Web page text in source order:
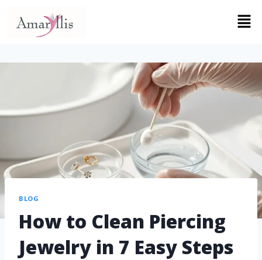
BLOG
How to Clean Piercing
Jewelry in 7 Easy Steps